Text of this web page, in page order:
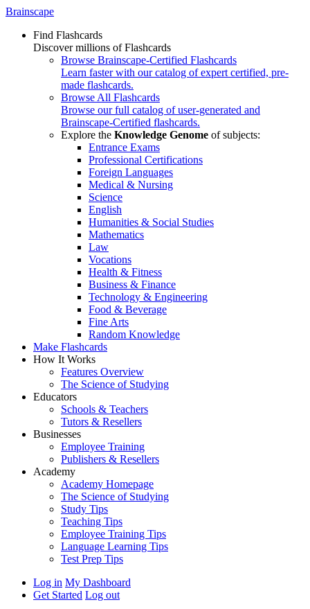
Brainscape
Find Flashcards
Discover millions of Flashcards
Browse Brainscape-Certified Flashcards
Learn faster with our catalog of expert certified, pre-
made flashcards.
Browse All Flashcards
Browse our full catalog of user-generated and
Brainscape-Certified flashcards.
Explore the Knowledge Genome of subjects:
Entrance Exams
Professional Certifications
Foreign Languages
Medical & Nursing
Science
English
Humanities & Social Studies
Mathematics
Law
Vocations
Health & Fitness
Business & Finance
Technology & Engineering
Food & Beverage
Fine Arts
Random Knowledge
Make Flashcards
How It Works
Features Overview
The Science of Studying
Educators
Schools & Teachers
Tutors & Resellers
Businesses
Employee Training
Publishers & Resellers
Academy
Academy Homepage
The Science of Studying
Study Tips
Teaching Tips
Employee Training Tips
Language Learning Tips
Test Prep Tips
Log in My Dashboard
Get Started Log out